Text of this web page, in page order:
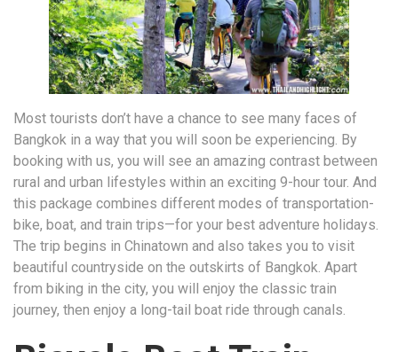
Most tourists don’t have a chance to see many faces of
Bangkok in a way that you will soon be experiencing. By
booking with us, you will see an amazing contrast between
rural and urban lifestyles within an exciting 9-hour tour. And
this package combines different modes of transportation-
bike, boat, and train trips—for your best adventure holidays.
The trip begins in Chinatown and also takes you to visit
beautiful countryside on the outskirts of Bangkok. Apart
from biking in the city, you will enjoy the classic train
journey, then enjoy a long-tail boat ride through canals.